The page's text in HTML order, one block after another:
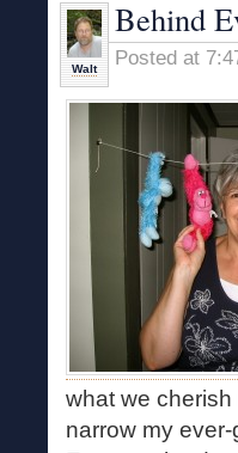
Walt
Behind
Posted at
what we
narrow my